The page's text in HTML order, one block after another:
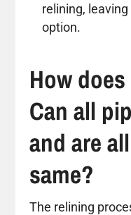
relining,
option.
How
Can all
and are
same?
The relining